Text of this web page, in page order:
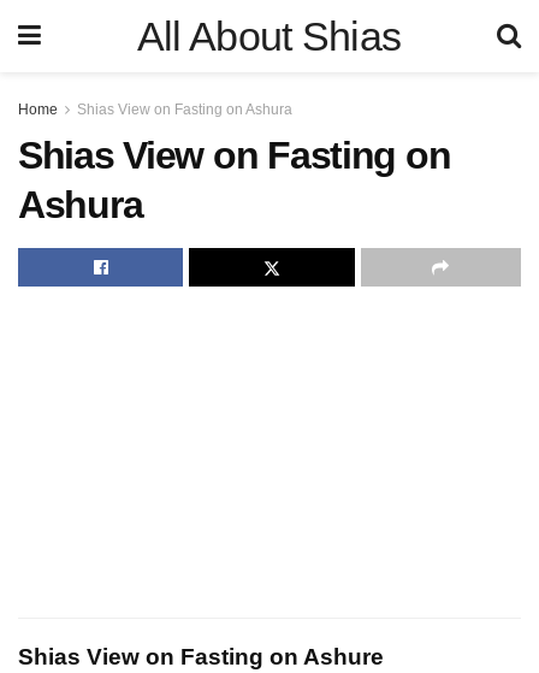
All About Shias
Home Shias View on Fasting on Ashura
Shias View on Fasting on
Ashura
Shias View on Fasting on Ashure